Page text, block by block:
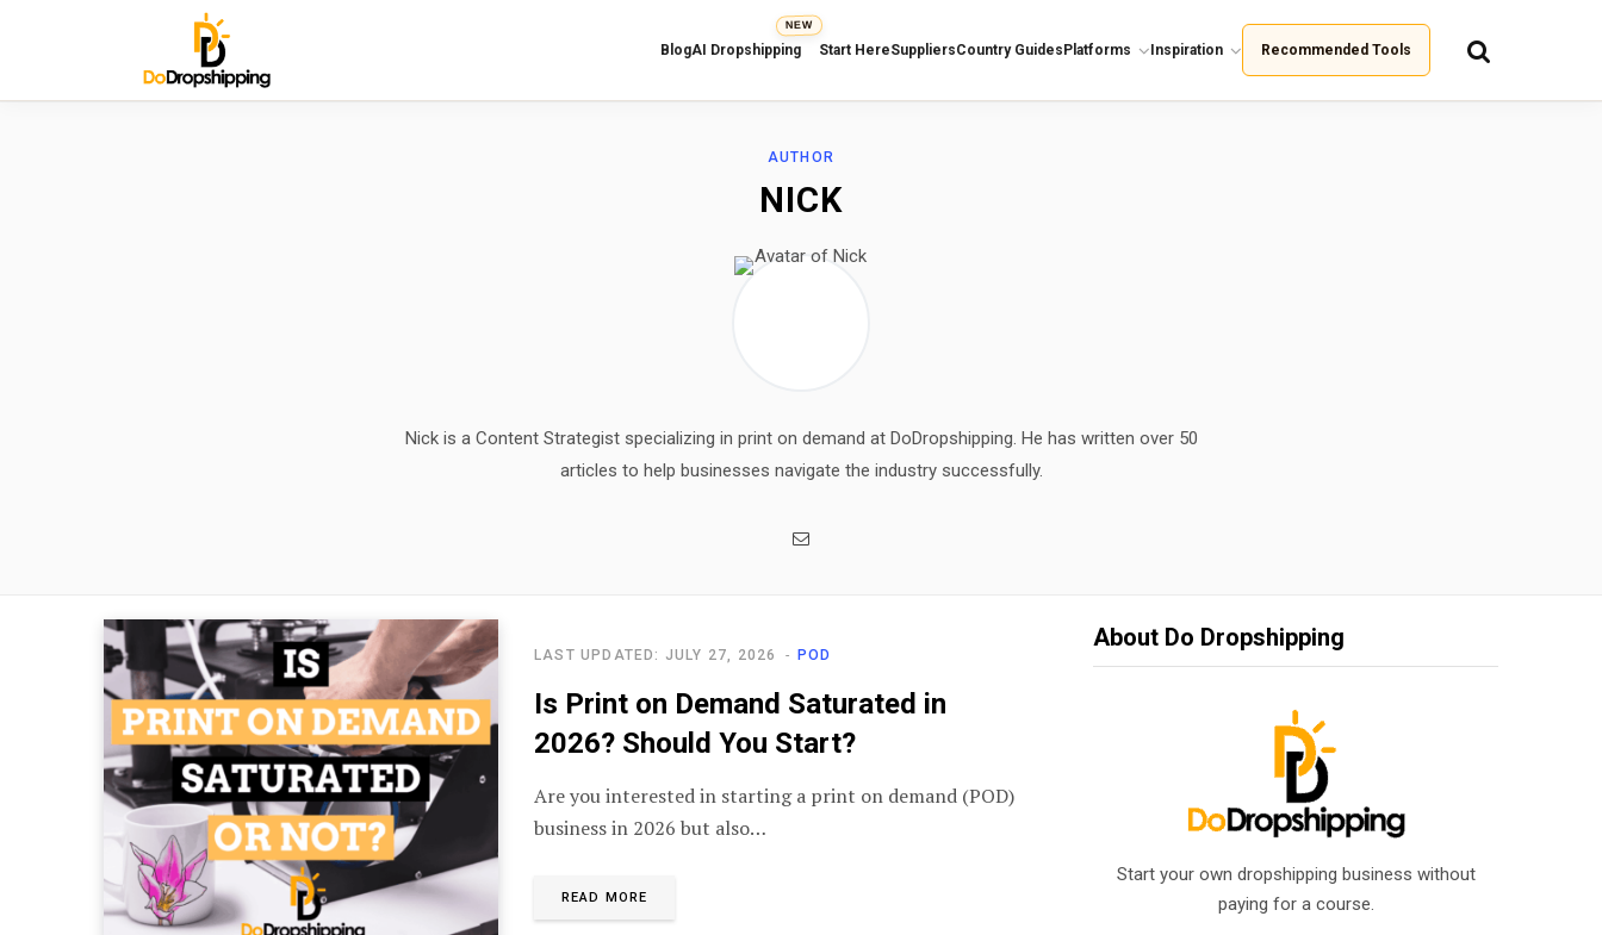
BlogAI Dropshipping
NEW
Start HereSuppliersCountry Guides Platforms Inspiration Recommended Tools
AUTHOR
NICK
Nick is a Content Strategist specializing in print on demand at DoDropshipping. He has written over 50
articles to help businesses navigate the industry successfully.
POD
LAST UPDATED: JULY 27, 2026
Is Print on Demand Saturated in
2026? Should You Start?
Are you interested in starting a print on demand (POD)
business in 2026 but also…
READ MORE
About Do Dropshipping
Start your own dropshipping business without
paying for a course.